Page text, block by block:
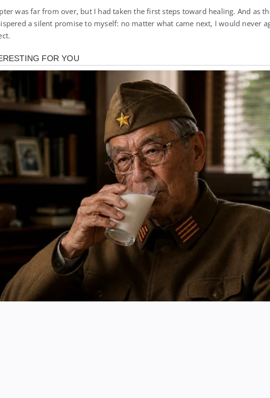
was far from over, but I had taken the first steps toward healing. And as
a silent promise to myself: no matter what came next, I would never